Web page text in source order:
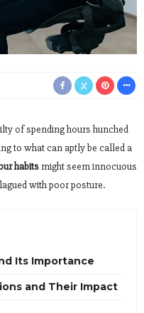
of spending hours hunched
to what can aptly be called a
habits might seem innocuous
with poor posture.
Its Importance
and Their Impact